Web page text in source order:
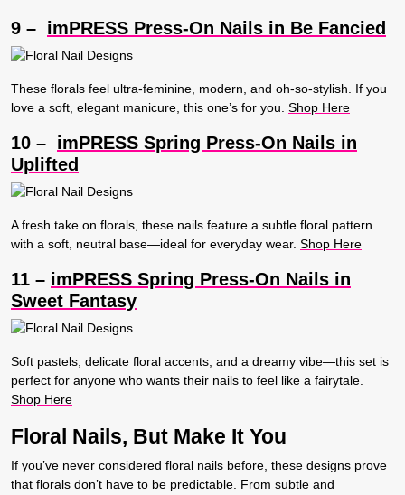
9 – imPRESS Press-On Nails in Be Fancied
These florals feel ultra-feminine, modern, and oh-so-stylish. If you
love a soft, elegant manicure, this one’s for you. Shop Here
10 – imPRESS Spring Press-On Nails in
Uplifted
A fresh take on florals, these nails feature a subtle floral pattern
with a soft, neutral base—ideal for everyday wear. Shop Here
11 – imPRESS Spring Press-On Nails in
Sweet Fantasy
Soft pastels, delicate floral accents, and a dreamy vibe—this set is
perfect for anyone who wants their nails to feel like a fairytale.
Shop Here
Floral Nails, But Make It You
If you’ve never considered floral nails before, these designs prove
that florals don’t have to be predictable. From subtle and